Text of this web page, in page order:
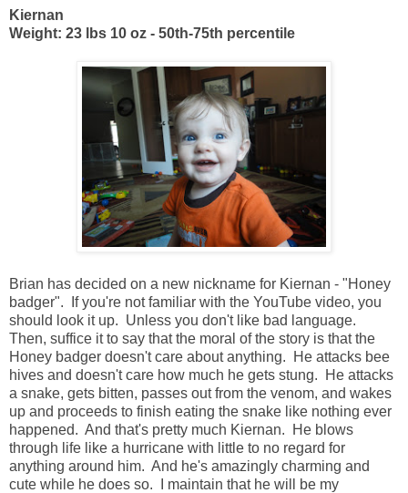
Kiernan
Weight: 23 lbs 10 oz - 50th-75th percentile
Brian has decided on a new nickname for Kiernan - "Honey
badger". If you're not familiar with the YouTube video, you
should look it up. Unless you don't like bad language.
Then, suffice it to say that the moral of the story is that the
Honey badger doesn't care about anything. He attacks bee
hives and doesn't care how much he gets stung. He attacks
a snake, gets bitten, passes out from the venom, and wakes
up and proceeds to finish eating the snake like nothing ever
happened. And that's pretty much Kiernan. He blows
through life like a hurricane with little to no regard for
anything around him. And he's amazingly charming and
cute while he does so. I maintain that he will be my